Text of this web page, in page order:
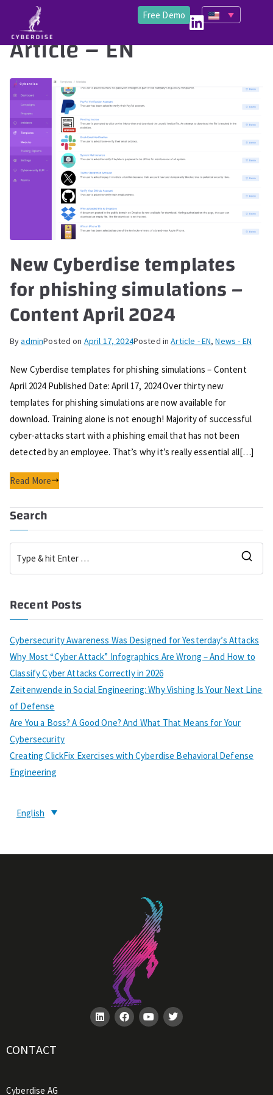
Free Demo
Article – EN
New Cyberdise templates
for phishing simulations –
Content April 2024
ByadminPosted on April 17, 2024Posted inArticle - EN,News - EN
New Cyberdise templates for phishing simulations – Content
April 2024 Published Date: April 17, 2024 Over thirty new
templates for phishing simulations are now available for
download. Training alone is not enough! Majority of successful
cyber-attacks start with a phishing email that has not been
detected by an employee. That’s why it’s really essential all[…]
Read More
Search
Recent Posts
Cybersecurity Awareness Was Designed for Yesterday’s Attacks
Why Most “Cyber Attack” Infographics Are Wrong – And How to
Classify Cyber Attacks Correctly in 2026
Zeitenwende in Social Engineering: Why Vishing Is Your Next Line
of Defense
Are You a Boss? A Good One? And What That Means for Your
Cybersecurity
Creating ClickFix Exercises with Cyberdise Behavioral Defense
Engineering
English
CONTACT
Cyberdise AG